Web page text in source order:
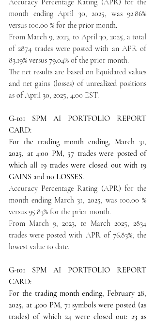
month ending April 30, 2025, was 92.86%
versus 100.00 % for the prior month.
From March 9, 2023, to April 30, 2025, a total
of 2874 trades were posted with an APR of
83.19% versus 79.04% of the prior month.
The net results are based on liquidated values
and net gains (losses) of unrealized positions
as of April 30, 2025, 4:00 EST.
G-101 SPM AI PORTFOLIO REPORT
CARD:
For the trading month ending, March 31,
2025, at 4:00 PM, 57 trades were posted of
which all 19 trades were closed out with 19
GAINS and no LOSSES.
Accuracy Percentage Rating (APR) for the
month ending March 31, 2025, was 100.00 %
versus 95.83% for the prior month.
From March 9, 2023, to March 2025, 2834
trades were posted with APR of 76.83%; the
lowest value to date.
G-101 SPM AI PORTFOLIO REPORT
CARD:
For the trading month ending, February 28,
2025, at 4:00 PM, 71 symbols were posted (as
trades) of which 24 were closed out: 23 as